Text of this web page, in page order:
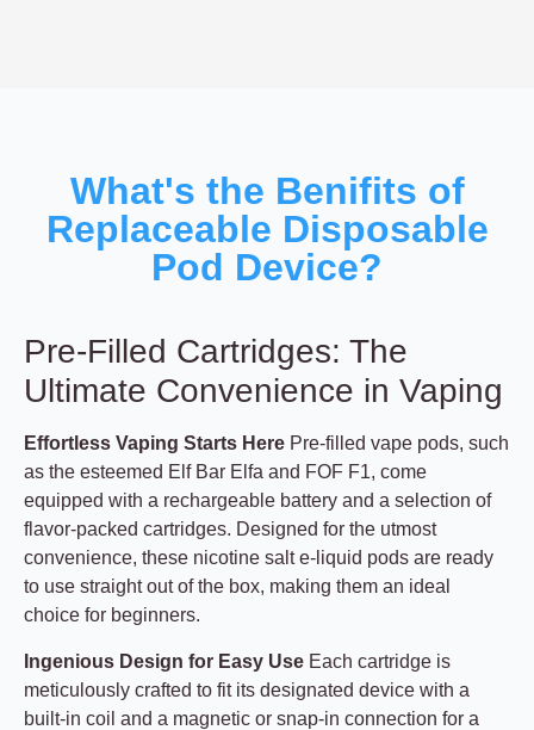
What's the Benifits of
Replaceable Disposable
Pod Device?
Pre-Filled Cartridges: The
Ultimate Convenience in Vaping
Effortless Vaping Starts Here Pre-filled vape pods, such
as the esteemed Elf Bar Elfa and FOF F1, come
equipped with a rechargeable battery and a selection of
flavor-packed cartridges. Designed for the utmost
convenience, these nicotine salt e-liquid pods are ready
to use straight out of the box, making them an ideal
choice for beginners.
Ingenious Design for Easy Use Each cartridge is
meticulously crafted to fit its designated device with a
built-in coil and a magnetic or snap-in connection for a